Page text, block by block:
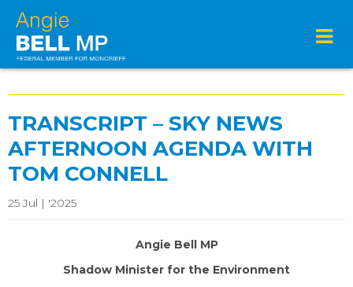
TRANSCRIPT – SKY NEWS
AFTERNOON AGENDA WITH
TOM CONNELL
25 Jul | '2025
Angie Bell MP
Shadow Minister for the Environment